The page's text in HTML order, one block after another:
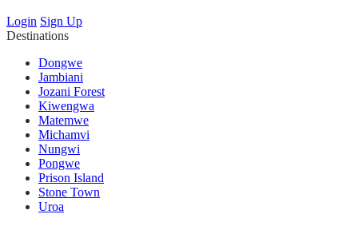
Login Sign Up
Destinations
Dongwe
Jambiani
Jozani Forest
Kiwengwa
Matemwe
Michamvi
Nungwi
Pongwe
Prison Island
Stone Town
Uroa